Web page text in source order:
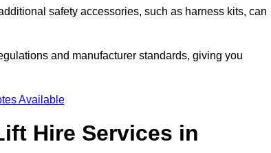
safety accessories, such as harness kits, can
and manufacturer standards, giving you
Available
Hire Services in